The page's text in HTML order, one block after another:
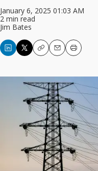
January 6, 2025 01:03 AM
2 min read
Jim Bates
CopyEmailPrint